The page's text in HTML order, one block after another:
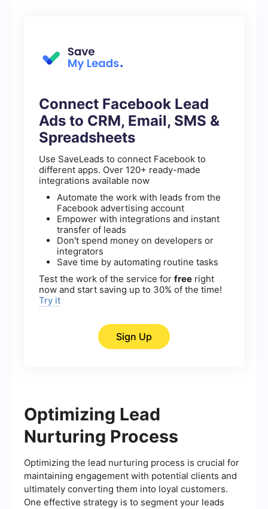
Connect Facebook Lead
Ads to CRM, Email, SMS &
Spreadsheets
Use SaveLeads to connect Facebook to
different apps. Over 120+ ready-made
integrations available now
Automate the work with leads from the
Facebook advertising account
Empower with integrations and instant
transfer of leads
Don't spend money on developers or
integrators
Save time by automating routine tasks
Test the work of the service for free right
now and start saving up to 30% of the time!
Try it
Sign Up
Optimizing Lead
Nurturing Process
Optimizing the lead nurturing process is crucial for
maintaining engagement with potential clients and
ultimately converting them into loyal customers.
One effective strategy is to segment your leads